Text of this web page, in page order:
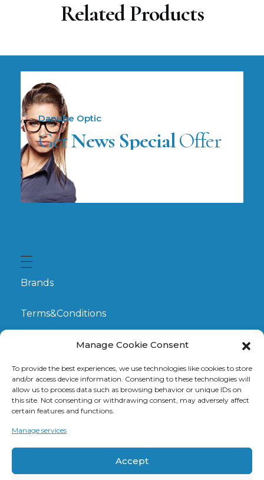
Manage Cookie Consent
To provide the best experiences, we use technologies like cookies to store
and/or access device information. Consenting to these technologies will
allow us to process data such as browsing behavior or unique IDs on
this site. Not consenting or withdrawing consent, may adversely affect
certain features and functions.
Manage services
Accept
Related Products
Danube Optic
GetNews SpecialOffer
Brands
Terms&Conditions
My Account
GDPR
Claims
Contact